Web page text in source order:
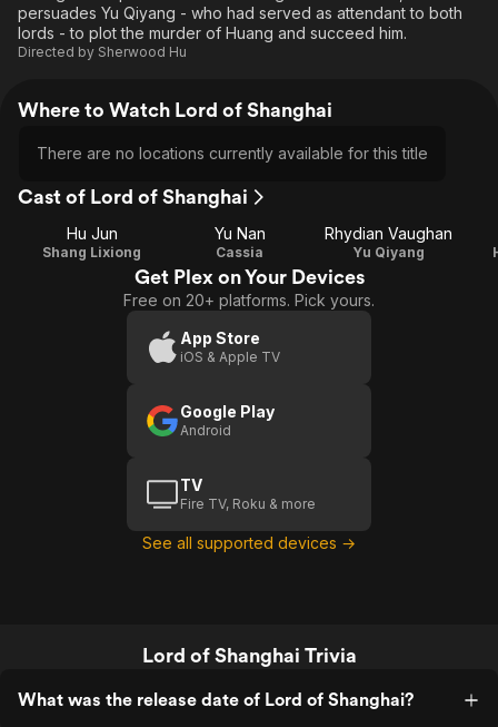
persuades Yu Qiyang - who had served as attendant to both
lords - to plot the murder of Huang and succeed him.
Directed by Sherwood Hu
Where to Watch Lord of Shanghai
There are no locations currently available for this title
Cast of Lord of Shanghai
Hu Jun
Shang Lixiong
Yu Nan
Cassia
Rhydian Vaughan
Yu Qiyang
Get Plex on Your Devices
Free on 20+ platforms. Pick yours.
App Store
iOS & Apple TV
Google Play
Android
TV
Fire TV, Roku & more
See all supported devices →
Lord of Shanghai Trivia
What was the release date of Lord of Shanghai?